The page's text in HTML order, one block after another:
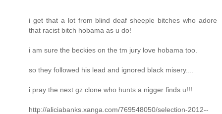
i get that a lot from blind deaf sheeple bitches who adore
that racist bitch hobama as u do!
i am sure the beckies on the tm jury love hobama too.
so they followed his lead and ignored black misery....
i pray the next gz clone who hunts a nigger finds u!!!
http://aliciabanks.xanga.com/769548050/selection-2012--